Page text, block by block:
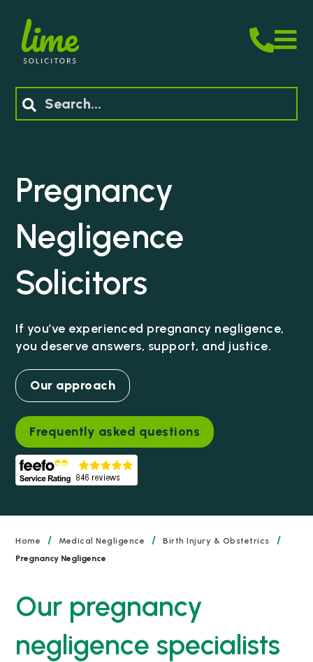
Search
Pregnancy
Negligence
Solicitors
If you’ve experienced pregnancy negligence,
you deserve answers, support, and justice.
Our approach
Frequently asked questions
Home / Medical Negligence / Birth Injury & Obstetrics /
Pregnancy Negligence
Our pregnancy
negligence specialists